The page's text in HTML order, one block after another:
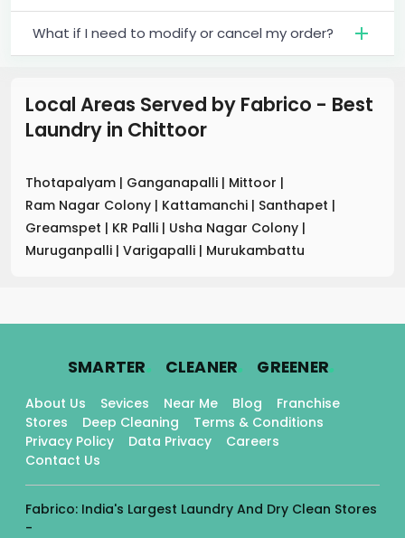
What if I need to modify or cancel my order?
Local Areas Served by Fabrico - Best
Laundry in Chittoor
Thotapalyam | Ganganapalli | Mittoor |
Ram Nagar Colony | Kattamanchi | Santhapet |
Greamspet | KR Palli | Usha Nagar Colony |
Muruganpalli | Varigapalli | Murukambattu
SMARTER. CLEANER. GREENER.
About Us Sevices Near Me Blog
Franchise
Stores
Deep Cleaning
Terms & Conditions
Privacy Policy
Data Privacy
Careers
Contact Us
Fabrico: India's Largest Laundry And Dry Clean Stores
-